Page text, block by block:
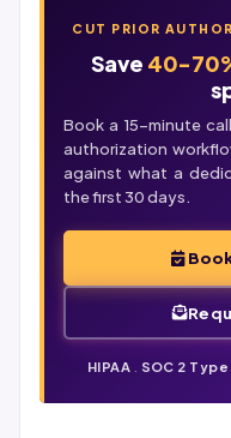
CUT PRIOR
Save 40-
Book a 15-minute
authorization
against what a
the first 30 days.
HIPAA SOC 2 Type